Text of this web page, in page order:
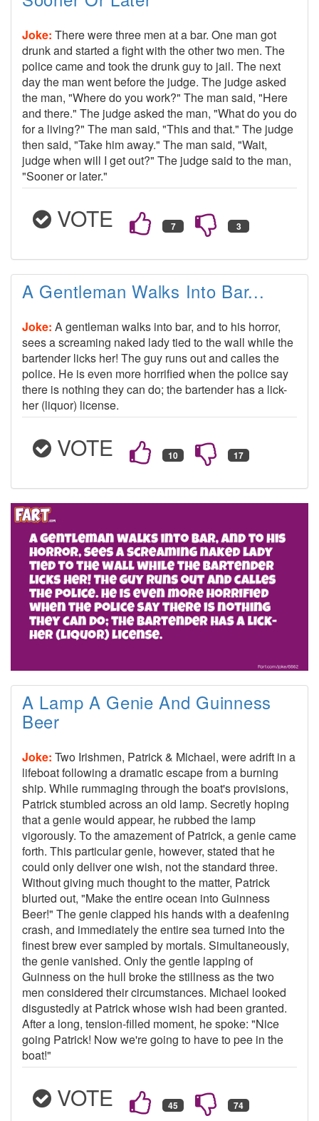
Joke: There were three men at a bar. One man got
drunk and started a fight with the other two men. The
police came and took the drunk guy to jail. The next
day the man went before the judge. The judge asked
the man, "Where do you work?" The man said, "Here
and there." The judge asked the man, "What do you do
for a living?" The man said, "This and that." The judge
then said, "Take him away." The man said, "Wait,
judge when will I get out?" The judge said to the man,
"Sooner or later."
VOTE
A Gentleman Walks Into Bar...
Joke: A gentleman walks into bar, and to his horror,
sees a screaming naked lady tied to the wall while the
bartender licks her! The guy runs out and calles the
police. He is even more horrified when the police say
there is nothing they can do; the bartender has a lick-
her (liquor) license.
VOTE
A Lamp A Genie And Guinness
Beer
Joke: Two Irishmen, Patrick & Michael, were adrift in a
lifeboat following a dramatic escape from a burning
ship. While rummaging through the boat's provisions,
Patrick stumbled across an old lamp. Secretly hoping
that a genie would appear, he rubbed the lamp
vigorously. To the amazement of Patrick, a genie came
forth. This particular genie, however, stated that he
could only deliver one wish, not the standard three.
Without giving much thought to the matter, Patrick
blurted out, "Make the entire ocean into Guinness
Beer!" The genie clapped his hands with a deafening
crash, and immediately the entire sea turned into the
finest brew ever sampled by mortals. Simultaneously,
the genie vanished. Only the gentle lapping of
Guinness on the hull broke the stillness as the two
men considered their circumstances. Michael looked
disgustedly at Patrick whose wish had been granted.
After a long, tension-filled moment, he spoke: "Nice
going Patrick! Now we're going to have to pee in the
boat!"
VOTE